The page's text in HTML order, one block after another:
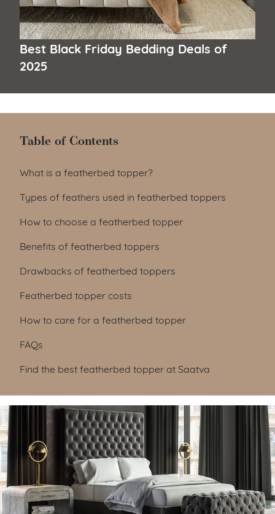
Best Black Friday Bedding Deals of
2025
Table of Contents
Table of Contents
What is a featherbed topper?
Types of feathers used in featherbed toppers
How to choose a featherbed topper
Benefits of featherbed toppers
Drawbacks of featherbed toppers
Featherbed topper costs
How to care for a featherbed topper
FAQs
Find the best featherbed topper at Saatva